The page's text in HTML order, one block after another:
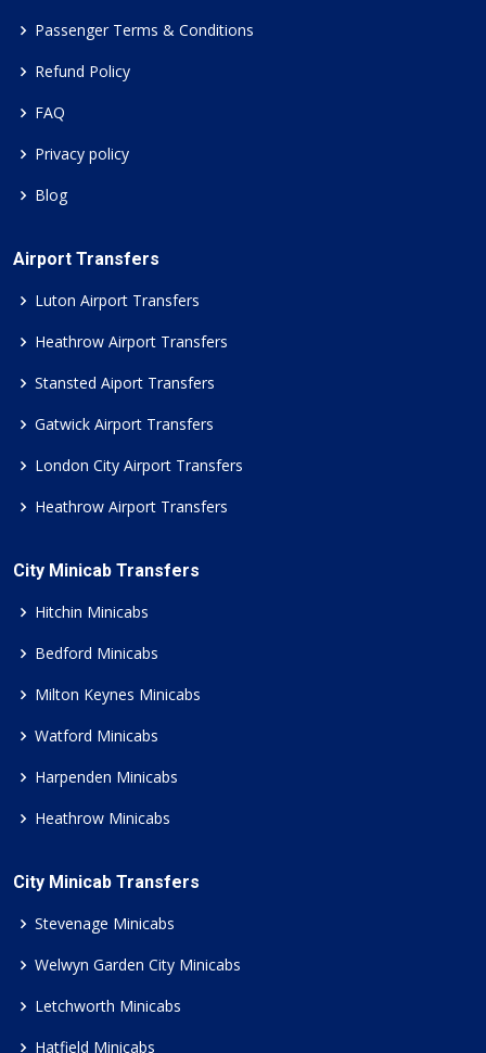
Passenger Terms & Conditions
Refund Policy
FAQ
Privacy policy
Blog
Airport Transfers
Luton Airport Transfers
Heathrow Airport Transfers
Stansted Aiport Transfers
Gatwick Airport Transfers
London City Airport Transfers
Heathrow Airport Transfers
City Minicab Transfers
Hitchin Minicabs
Bedford Minicabs
Milton Keynes Minicabs
Watford Minicabs
Harpenden Minicabs
Heathrow Minicabs
City Minicab Transfers
Stevenage Minicabs
Welwyn Garden City Minicabs
Letchworth Minicabs
Hatfield Minicabs